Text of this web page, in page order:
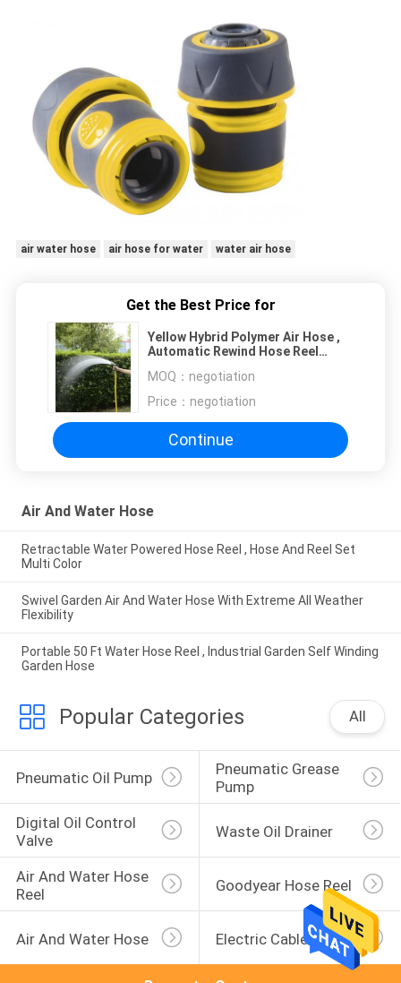
air water hose air hose for water water air hose
Get the Best Price for
Yellow Hybrid Polymer Air Hose ,
Automatic Rewind Hose Reel
MOQ： negotiation
Price： negotiation
Continue
Air And Water Hose
Retractable Water Powered Hose Reel , Hose And Reel Set
Multi Color
Swivel Garden Air And Water Hose With Extreme All Weather
Flexibility
Portable 50 Ft Water Hose Reel , Industrial Garden Self Winding
Garden Hose
Popular Categories All
Pneumatic Oil Pump
Pneumatic Grease
Pump
Digital Oil Control
Valve
Waste Oil Drainer
Air And Water Hose
Reel
Goodyear Hose Reel
Air And Water Hose Electric Cable Reel